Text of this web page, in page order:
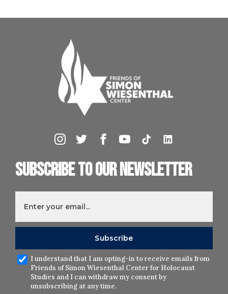
Subscribe to our newsletter
I understand that I am opting-in to receive emails from
Friends of Simon Wiesenthal Center for Holocaust
Studies and I can withdraw my consent by
unsubscribing at any time.